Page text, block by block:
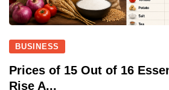
BUSINESS
Prices of 15 Out of 16
Rise A...